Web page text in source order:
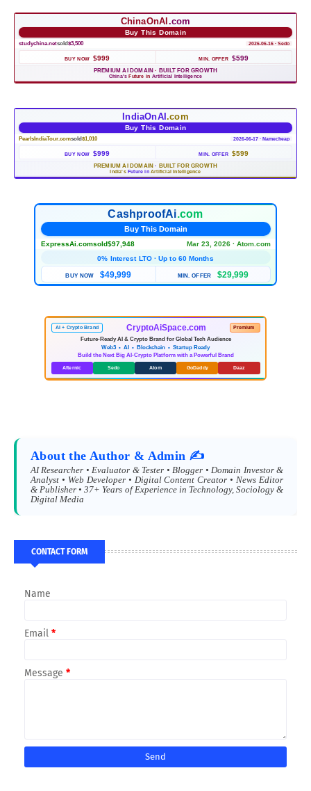
ChinaOnAI .com
Buy This Domain
studychina.netsold $3,500 2026-06-16 · Sedo
BUY NOW $999 MIN. OFFER $599
PREMIUM AI DOMAIN · BUILT FOR GROWTH
China's Future in Artificial Intelligence
IndiaOnAI .com
Buy This Domain
PearlsIndiaTour.comsold $1,010 2026-06-17 · Namecheap
BUY NOW $999 MIN. OFFER $599
PREMIUM AI DOMAIN · BUILT FOR GROWTH
India'sFuture in Artificial Intelligence
CashproofAi.com
Buy This Domain
ExpressAi.comsold$97,948
Mar 23, 2026 · Atom.com
0% Interest LTO · Up to 60 Months
BUY NOW $49,999 MIN. OFFER $29,999
AI + Crypto Brand CryptoAiSpace.com Premium
Future-Ready AI & Crypto Brand for Global Tech Audience
Web3 • AI • Blockchain • Startup Ready
Build the Next Big AI-Crypto Platform with a Powerful Brand
Afternic Sedo Atom GoDaddy Daaz
About the Author & Admin ✍️
AI Researcher • Evaluator & Tester • Blogger • Domain Investor &
Analyst • Web Developer • Digital Content Creator • News Editor
& Publisher • 37+ Years of Experience in Technology, Sociology &
Digital Media
CONTACT FORM
Name
Email *
Message *